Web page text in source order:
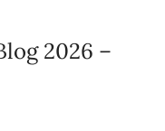
2026 –